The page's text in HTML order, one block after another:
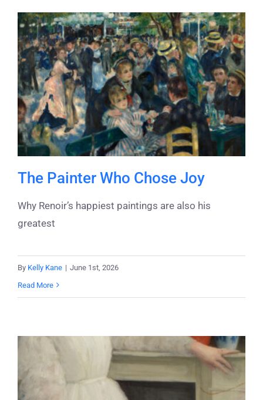
The Painter Who Chose Joy
Why Renoir’s happiest paintings are also his
greatest
By Kelly Kane | June 1st, 2026
Read More